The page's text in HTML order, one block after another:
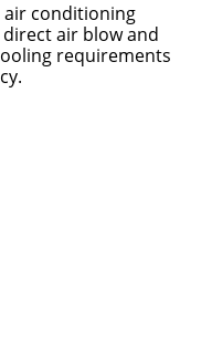
air conditioning
air blow and
requirements